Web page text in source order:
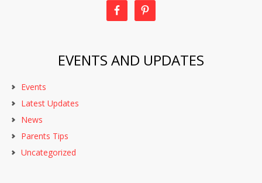
EVENTS AND UPDATES
Events
Latest Updates
News
Parents Tips
Uncategorized